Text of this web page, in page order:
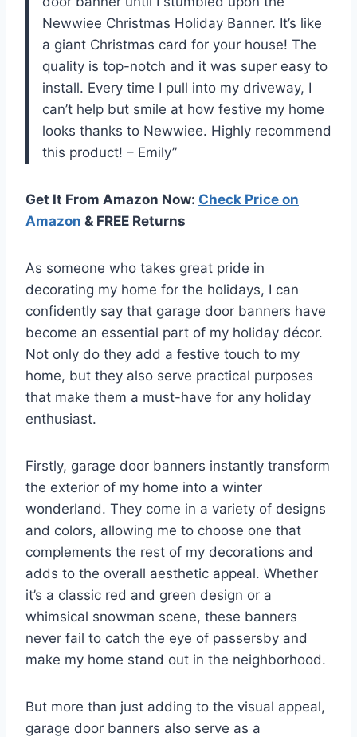
Newwiee Christmas Holiday Banner. It’s like
a giant Christmas card for your house! The
quality is top-notch and it was super easy to
install. Every time I pull into my driveway, I
can’t help but smile at how festive my home
looks thanks to Newwiee. Highly recommend
this product! – Emily”
Get It From Amazon Now: Check Price on
Amazon & FREE Returns
As someone who takes great pride in
decorating my home for the holidays, I can
confidently say that garage door banners have
become an essential part of my holiday décor.
Not only do they add a festive touch to my
home, but they also serve practical purposes
that make them a must-have for any holiday
enthusiast.
Firstly, garage door banners instantly transform
the exterior of my home into a winter
wonderland. They come in a variety of designs
and colors, allowing me to choose one that
complements the rest of my decorations and
adds to the overall aesthetic appeal. Whether
it’s a classic red and green design or a
whimsical snowman scene, these banners
never fail to catch the eye of passersby and
make my home stand out in the neighborhood.
But more than just adding to the visual appeal,
garage door banners also serve as a